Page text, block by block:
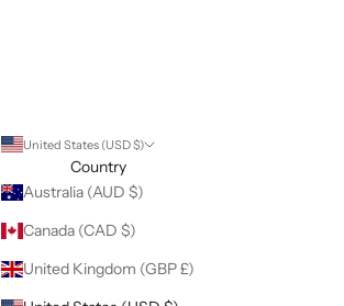
United States (USD $)
Country
Australia (AUD $)
Canada (CAD $)
United Kingdom (GBP £)